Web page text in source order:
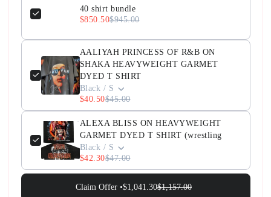
40 shirt bundle
$850.50$945.00
AALIYAH PRINCESS OF R&B ON
SHAKA HEAVYWEIGHT GARMET
DYED T SHIRT
Black / S
$40.50$45.00
ALEXA BLISS ON HEAVYWEIGHT
GARMET DYED T SHIRT (wrestling
Black / S
$42.30$47.00
Claim Offer •$1,041.30$1,157.00